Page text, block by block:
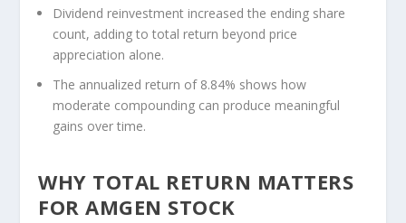
Dividend reinvestment increased the ending share
count, adding to total return beyond price
appreciation alone.
The annualized return of 8.84% shows how
moderate compounding can produce meaningful
gains over time.
WHY TOTAL RETURN MATTERS
FOR AMGEN STOCK